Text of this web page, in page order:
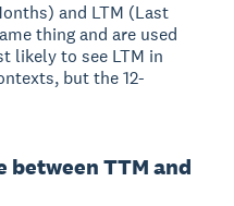
and LTM (Last
thing and are used
likely to see LTM in
but the 12-
between TTM and